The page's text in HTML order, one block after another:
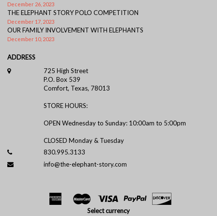
December 26, 2023
THE ELEPHANT STORY POLO COMPETITION
December 17, 2023
OUR FAMILY INVOLVEMENT WITH ELEPHANTS
December 10, 2023
ADDRESS
725 High Street
P.O. Box 539
Comfort, Texas, 78013
STORE HOURS:
OPEN Wednesday to Sunday: 10:00am to 5:00pm
CLOSED Monday & Tuesday
830.995.3133
info@the-elephant-story.com
Select currency